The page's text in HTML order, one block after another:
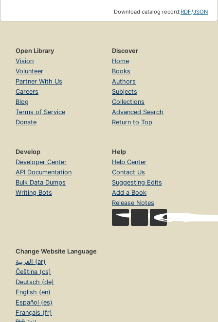
Download catalog record:RDF/JSON
Open Library
Vision
Volunteer
Partner With Us
Careers
Blog
Terms of Service
Donate
Discover
Home
Books
Authors
Subjects
Collections
Advanced Search
Return to Top
Develop
Developer Center
API Documentation
Bulk Data Dumps
Writing Bots
Help
Help Center
Contact Us
Suggesting Edits
Add a Book
Release Notes
Change Website Language
العربية (ar)
Čeština (cs)
Deutsch (de)
English (en)
Español (es)
Français (fr)